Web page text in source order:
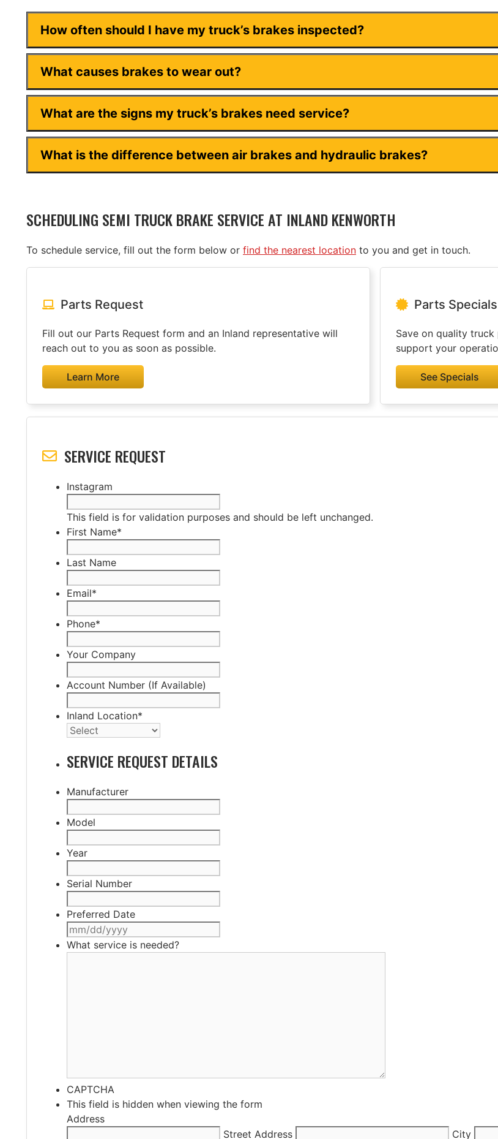
How often should I have my truck’s brakes inspected?
What causes brakes to wear out?
What are the signs my truck’s brakes need service?
What is the difference between air brakes and hydraulic brakes?
SCHEDULING SEMI TRUCK BRAKE SERVICE AT INLAND KENWORTH
To schedule service, fill out the form below or find the nearest location to you and get in touch.
Parts Request
Fill out our Parts Request form and an Inland representative will
reach out to you as soon as possible.
Learn More
Parts Specials
Save on quality
support your
See Specials
SERVICE REQUEST
Instagram
This field is for validation purposes and should be left unchanged.
First Name*
Last Name
Email*
Phone*
Your Company
Account Number (If Available)
Inland Location*
SERVICE REQUEST DETAILS
Manufacturer
Model
Year
Serial Number
Preferred Date
What service is needed?
CAPTCHA
This field is hidden when viewing the form
Address
Street Address
City